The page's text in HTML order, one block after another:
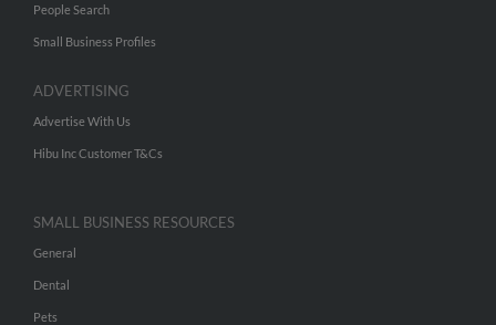
People Search
Small Business Profiles
ADVERTISING
Advertise With Us
Hibu Inc Customer T&Cs
SMALL BUSINESS RESOURCES
General
Dental
Pets